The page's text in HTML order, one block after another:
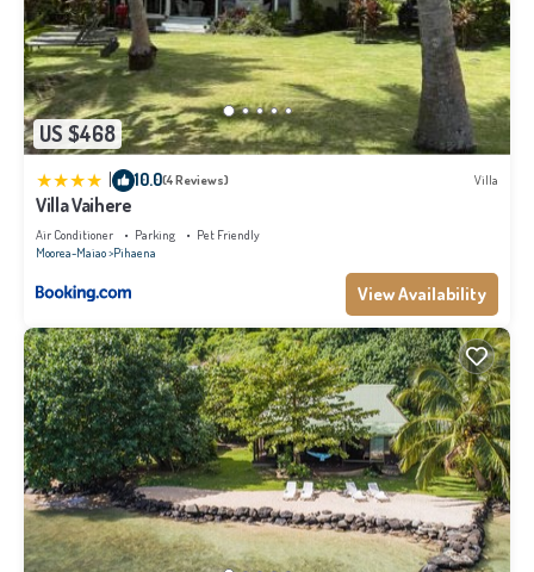
US $468
10.0(4 Reviews) Villa
Villa Vaihere
Air Conditioner Parking
Pet Friendly
Moorea-Maiao Pihaena
View Availability